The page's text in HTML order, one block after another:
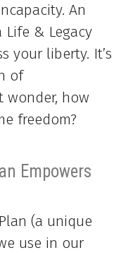
An
& Legacy
your liberty. It’s
of
wonder, how
freedom?
Empowers
(a unique
use in our